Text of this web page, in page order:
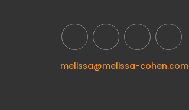
melissa@melissa-cohen.com